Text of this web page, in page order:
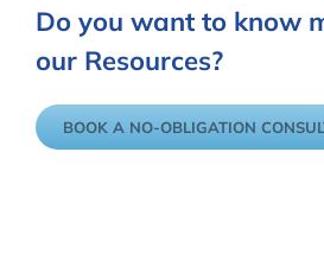
Do you want to know
our Resources?
BOOK A NO-OBLIGATION